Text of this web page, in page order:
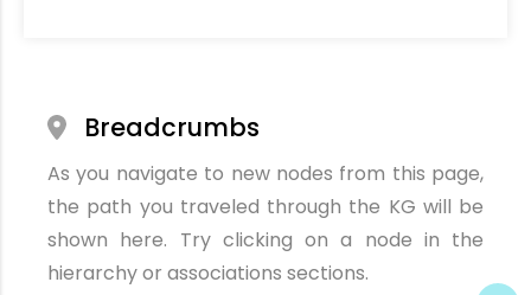
Breadcrumbs
As you navigate to new nodes from this page,
the path you traveled through the KG will be
shown here. Try clicking on a node in the
hierarchy or associations sections.